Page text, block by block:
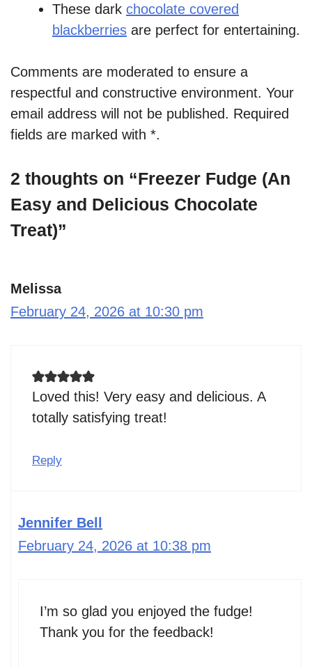
These dark chocolate covered
blackberries are perfect for entertaining.
Comments are moderated to ensure a
respectful and constructive environment. Your
email address will not be published. Required
fields are marked with *.
2 thoughts on “Freezer Fudge (An
Easy and Delicious Chocolate
Treat)”
Melissa
February 24, 2026 at 10:30 pm
Loved this! Very easy and delicious. A
totally satisfying treat!
Reply
Jennifer Bell
February 24, 2026 at 10:38 pm
I’m so glad you enjoyed the fudge!
Thank you for the feedback!